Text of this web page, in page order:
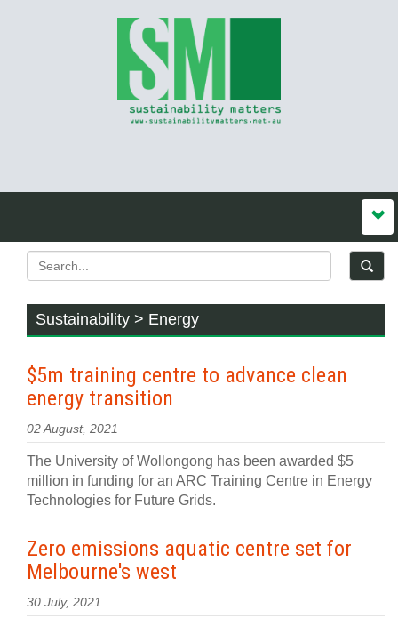
Sustainability > Energy
$5m training centre to advance clean
energy transition
02 August, 2021
The University of Wollongong has been awarded $5
million in funding for an ARC Training Centre in Energy
Technologies for Future Grids.
Zero emissions aquatic centre set for
Melbourne's west
30 July, 2021